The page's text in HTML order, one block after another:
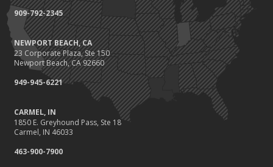
July
Conservation Benefits for Your Home
Avoiding Common Home Insurance Claims During Renovations
June
Hunting for the Right Homeowners Insurance Policy
Essential Fire Safety Tips for Your Home
May
Healthy Employees Make for a Healthy Business
Help Keep Teen Drivers Safe with Telematics
April
909-792-2345
NEWPORT BEACH, CA
23 Corporate Plaza, Ste 150
Newport Beach, CA 92660
949-945-6221
CARMEL, IN
1850 E. Greyhound Pass, Ste 18
Carmel, IN 46033
463-900-7900